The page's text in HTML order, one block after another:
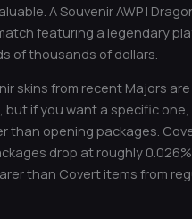
A Souvenir AWP |
featuring a legendary
of thousands of dollars.
skins from recent Majors
but if you want a specific
than opening packages.
drop at roughly
than Covert items from